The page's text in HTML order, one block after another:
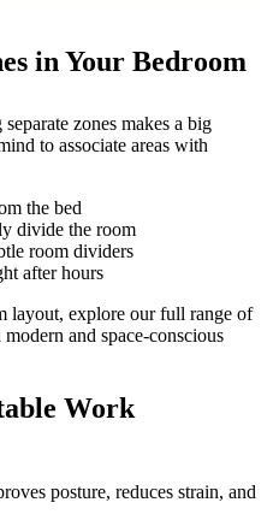
in Your Bedroom
zones makes a big
to associate areas with
the bed
divide the room
room dividers
after hours
layout, explore our full range of
and space-conscious
Work
posture, reduces strain, and